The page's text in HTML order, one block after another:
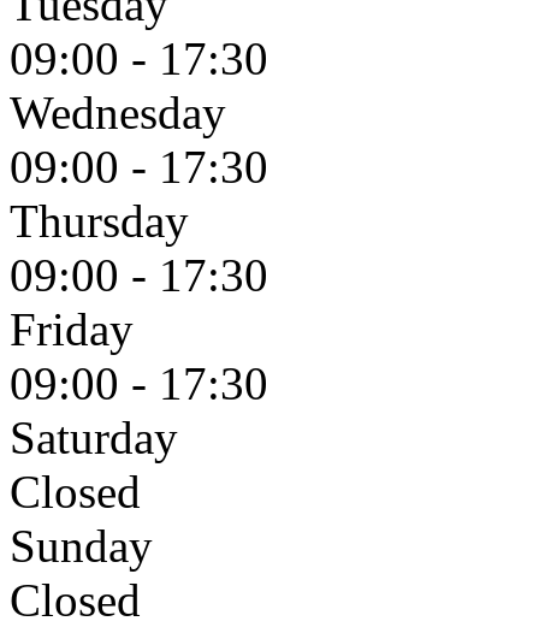
09:00 - 17:30
Wednesday
09:00 - 17:30
Thursday
09:00 - 17:30
Friday
09:00 - 17:30
Saturday
Closed
Sunday
Closed